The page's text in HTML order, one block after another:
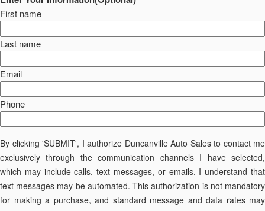
First name
Last name
Email
Phone
By clicking 'SUBMIT', I authorize Duncanville Auto Sales to contact me
exclusively through the communication channels I have selected,
which may include calls, text messages, or emails. I understand that
text messages may be automated. This authorization is not mandatory
for making a purchase, and standard message and data rates may